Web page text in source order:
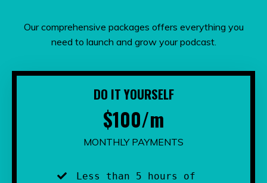
Our comprehensive packages offers everything you
need to launch and grow your podcast.
DO IT YOURSELF
$100/m
MONTHLY PAYMENTS
Less than 5 hours of